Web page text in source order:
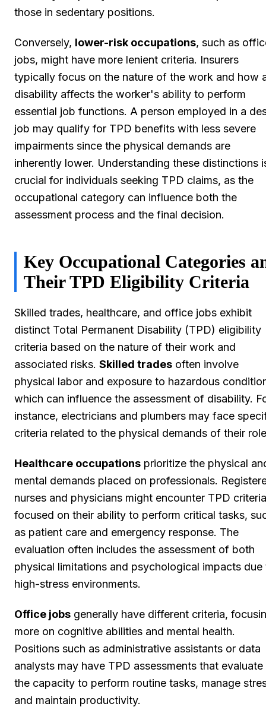
those in sedentary positions.
Conversely, lower-risk occupations, such as
jobs, might have more lenient criteria. Insurers
typically focus on the nature of the work and how
disability affects the worker's ability to perform
essential job functions. A person employed in a
job may qualify for TPD benefits with less severe
impairments since the physical demands are
inherently lower. Understanding these distinctions
crucial for individuals seeking TPD claims, as the
occupational category can influence both the
assessment process and the final decision.
Key Occupational Categories
Their TPD Eligibility Criteria
Skilled trades, healthcare, and office jobs exhibit
distinct Total Permanent Disability (TPD) eligibility
criteria based on the nature of their work and
associated risks. Skilled trades often involve
physical labor and exposure to hazardous
which can influence the assessment of disability.
instance, electricians and plumbers may face
criteria related to the physical demands of their
Healthcare occupations prioritize the physical
mental demands placed on professionals.
nurses and physicians might encounter TPD criteria
focused on their ability to perform critical tasks,
as patient care and emergency response. The
evaluation often includes the assessment of both
physical limitations and psychological impacts due
high-stress environments.
Office jobs generally have different criteria,
more on cognitive abilities and mental health.
Positions such as administrative assistants or data
analysts may have TPD assessments that evaluate
the capacity to perform routine tasks, manage
and maintain productivity.